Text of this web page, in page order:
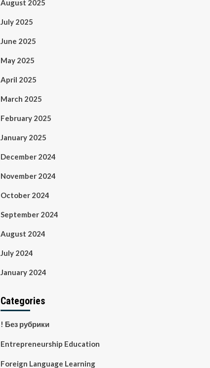
August 2025
July 2025
June 2025
May 2025
April 2025
March 2025
February 2025
January 2025
December 2024
November 2024
October 2024
September 2024
August 2024
July 2024
January 2024
Categories
! Без рубрики
Entrepreneurship Education
Foreign Language Learning